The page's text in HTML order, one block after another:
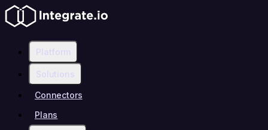
Platform
Solutions
Connectors
Plans